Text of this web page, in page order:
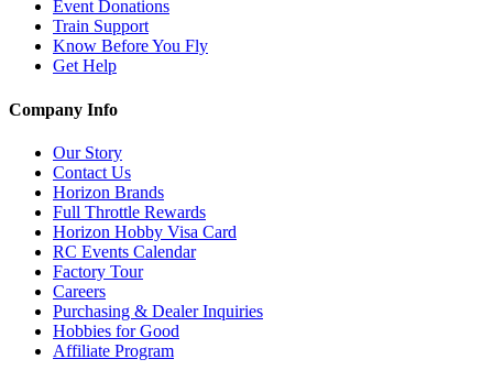
Event Donations
Train Support
Know Before You Fly
Get Help
Company Info
Our Story
Contact Us
Horizon Brands
Full Throttle Rewards
Horizon Hobby Visa Card
RC Events Calendar
Factory Tour
Careers
Purchasing & Dealer Inquiries
Hobbies for Good
Affiliate Program